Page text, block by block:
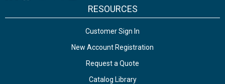
RESOURCES
Customer Sign In
New Account Registration
Request a Quote
Catalog Library